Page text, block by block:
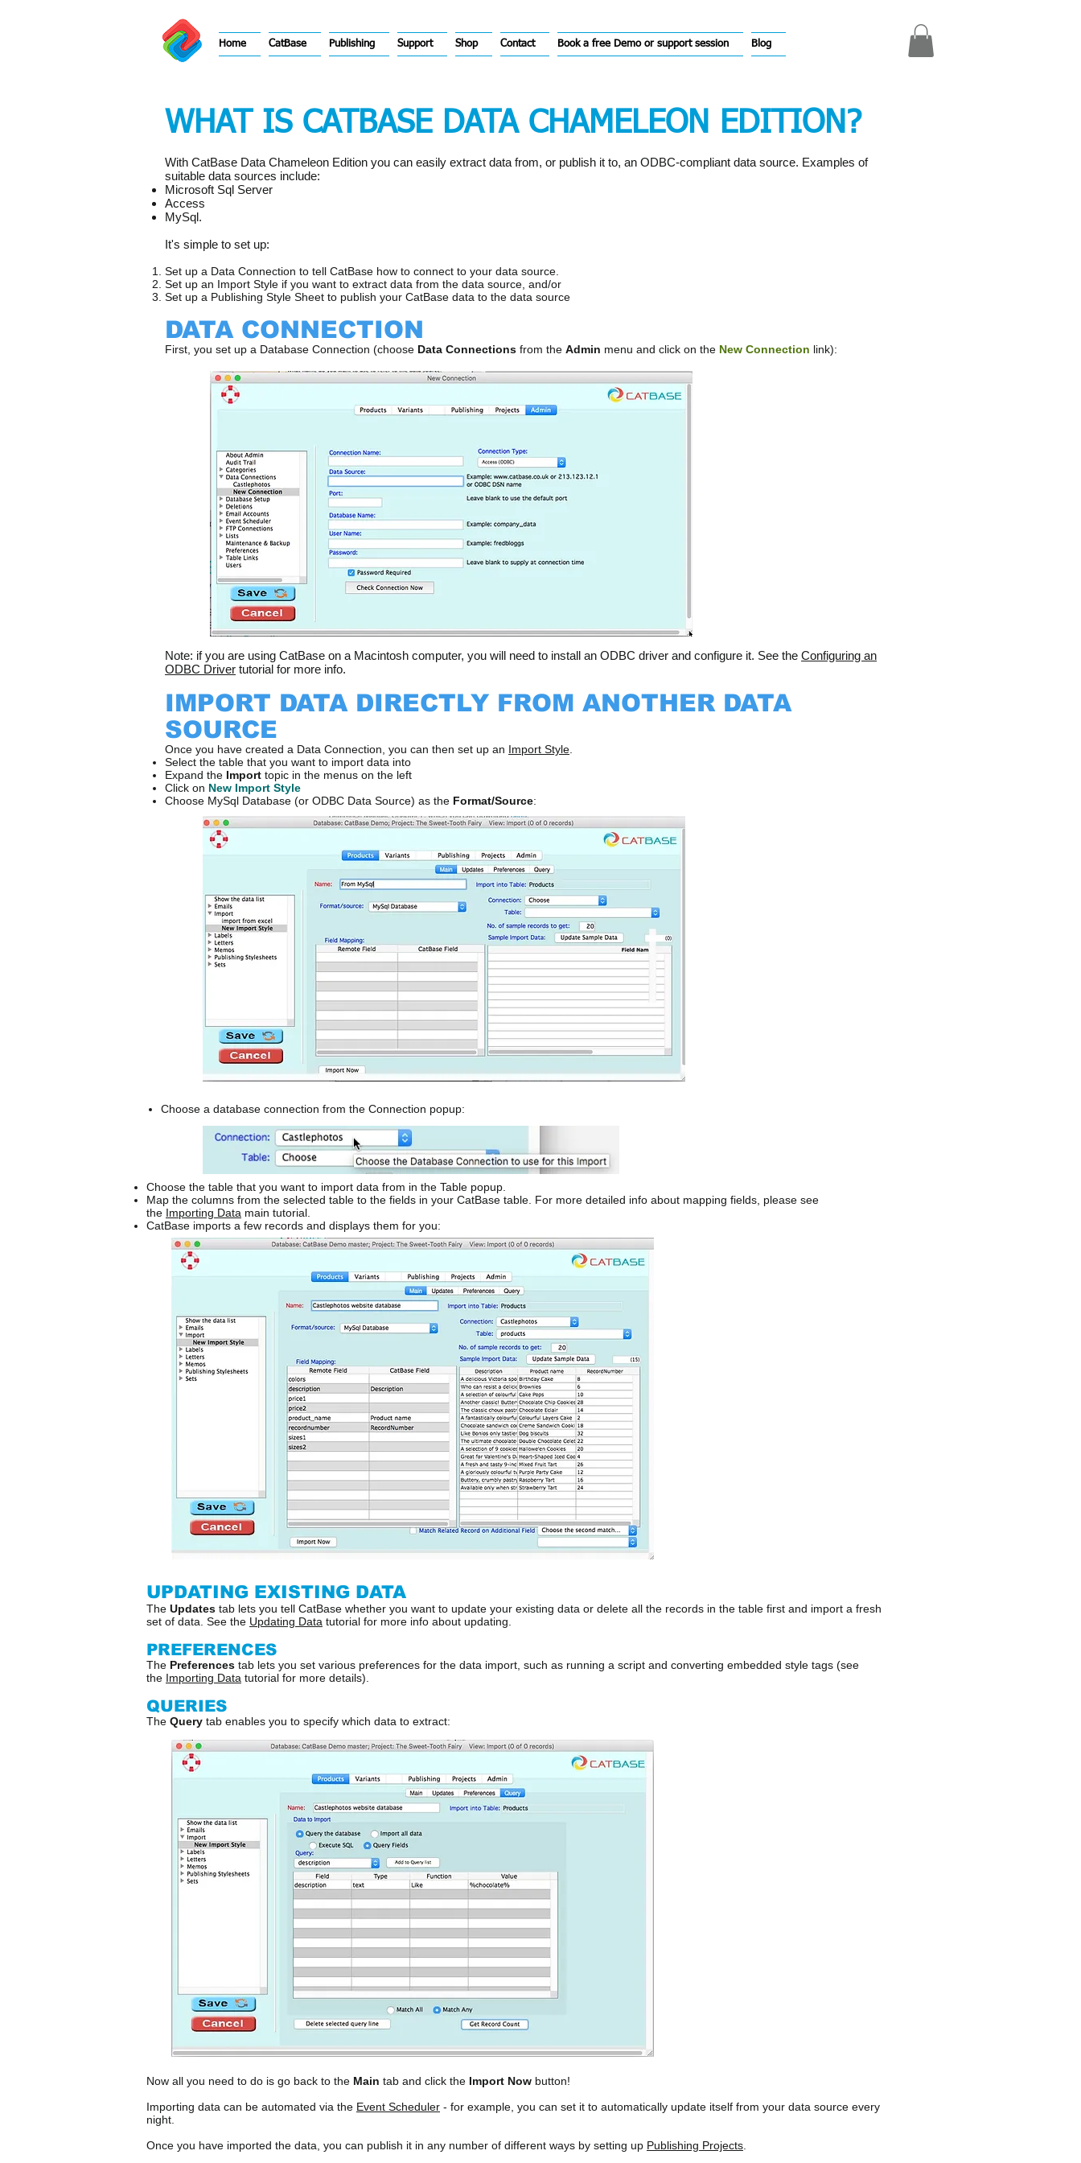
Home CatBase Publishing Support Shop Contact Book a free Demo or support session Blog
WHAT IS CATBASE DATA CHAMELEON EDITION?
With CatBase Data Chameleon Edition you can easily extract data from, or publish it to, an ODBC-compliant data source. Examples of
suitable data sources include:
Microsoft Sql Server
Access
MySql.
​It's simple to set up:
Set up a Data Connection to tell CatBase how to connect to your data source.
Set up an Import Style if you want to extract data from the data source, and/or
Set up a Publishing Style Sheet to publish your CatBase data to the data source
DATA CONNECTION
First, you set up a Database Connection (choose Data Connections from the Admin menu and click on the New Connection link):
Note: if you are using CatBase on a Macintosh computer, you will need to install an ODBC driver and configure it. See the Configuring an
ODBC Driver tutorial for more info.
IMPORT DATA DIRECTLY FROM ANOTHER DATA
SOURCE
Once you have created a Data Connection, you can then set up an Import Style
Select the table that you want to import data into
Expand the Import topic in the menus on the left
Click on New Import Style
Choose MySql Database (or ODBC Data Source) as the Format/Source:
Choose a database connection from the Connection popup:
Choose the table that you want to import data from in the Table popup.
Map the columns from the selected table to the fields in your CatBase table. For more detailed info about mapping fields, please see
the Importing Data main tutorial.
CatBase imports a few records and displays them for you:
UPDATING EXISTING DATA
The Updates tab lets you tell CatBase whether you want to update your existing data or delete all the records in the table first and import a fresh
set of data. See the Updating Data tutorial for more info about updating.
PREFERENCES
The Preferences tab lets you set various preferences for the data import, such as running a script and converting embedded style tags (see
the Importing Data tutorial for more details).
QUERIES
The Query tab enables you to specify which data to extract:
Now all you need to do is go back to the Main tab and click the Import Now button!
Importing data can be automated via the Event Scheduler - for example, you can set it to automatically update itself from your data source every
night.
Once you have imported the data, you can publish it in any number of different ways by setting up Publishing Projects